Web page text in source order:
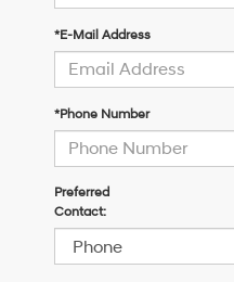
*E-Mail Address
*Phone Number
Preferred
Contact: